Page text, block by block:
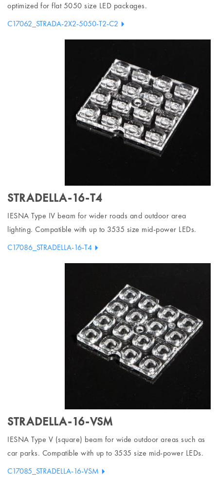
optimized for flat 5050 size LED packages.
C17062_STRADA-2X2-5050-T2-C2
STRADELLA-16-T4
IESNA Type IV beam for wider roads and outdoor area
lighting. Compatible with up to 3535 size mid-power LEDs.
C17086_STRADELLA-16-T4
STRADELLA-16-VSM
IESNA Type V (square) beam for wide outdoor areas such as
car parks. Compatible with up to 3535 size mid-power LEDs.
C17085_STRADELLA-16-VSM